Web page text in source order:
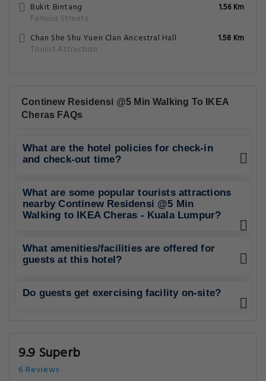
Bukit Bintang
Famous Streets
1.56 Km
Chan She Shu Yuen Clan Ancestral Hall
Tourist Attraction
1.58 Km
Continew Residensi @5 Min Walking To IKEA
Cheras FAQs
What are the hotel policies for check-in
and check-out time?
What are some popular tourists attractions
nearby Continew Residensi @5 Min
Walking to IKEA Cheras - Kuala Lumpur?
What amenities/facilities are offered for
guests at this hotel?
Do guests get exercising facility on-site?
9.9 Superb
6 Reviews